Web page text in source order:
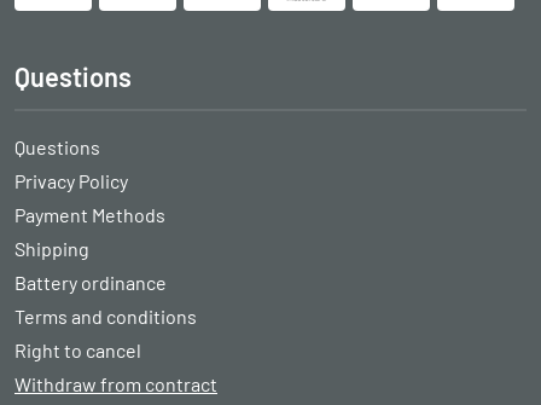
Questions
Questions
Privacy Policy
Payment Methods
Shipping
Battery ordinance
Terms and conditions
Right to cancel
Withdraw from contract